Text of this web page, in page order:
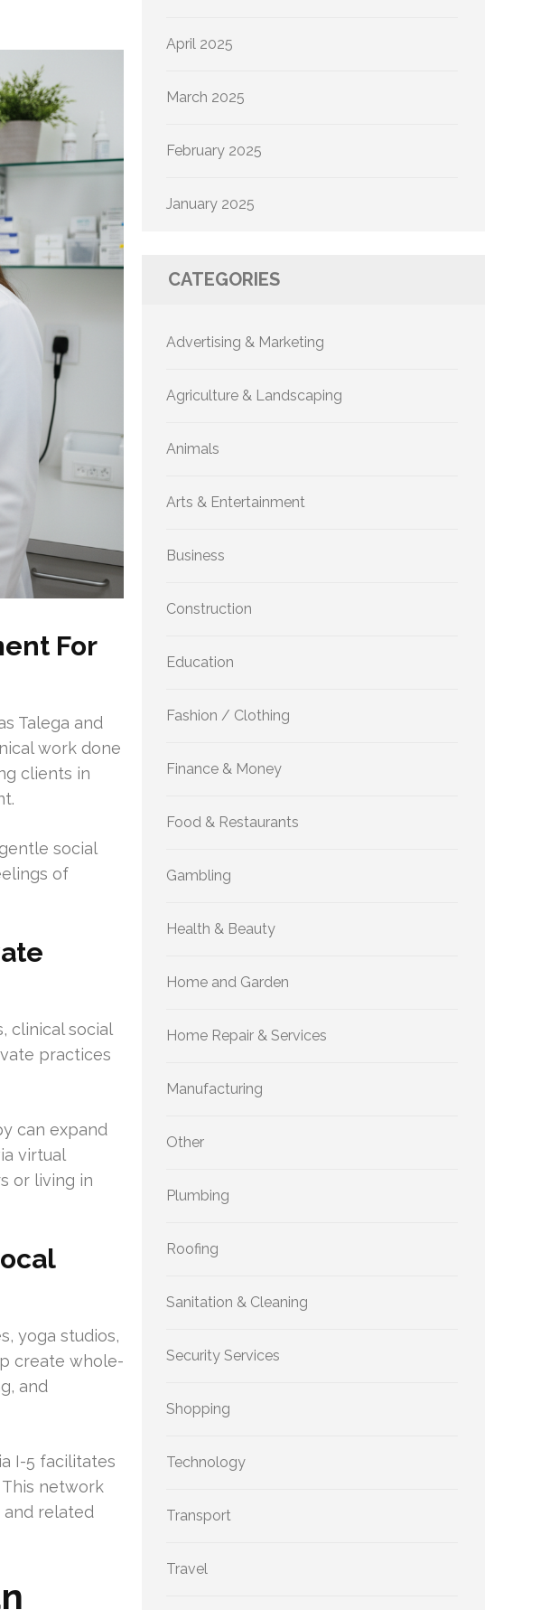
For
Talega and
work done
clients in
social
of
clinical social
practices
can expand
virtual
or living in
yoga studios,
create whole-
and
I-5 facilitates
network
related
April 2025
March 2025
February 2025
January 2025
CATEGORIES
Advertising & Marketing
Agriculture & Landscaping
Animals
Arts & Entertainment
Business
Construction
Education
Fashion / Clothing
Finance & Money
Food & Restaurants
Gambling
Health & Beauty
Home and Garden
Home Repair & Services
Manufacturing
Other
Plumbing
Roofing
Sanitation & Cleaning
Security Services
Shopping
Technology
Transport
Travel